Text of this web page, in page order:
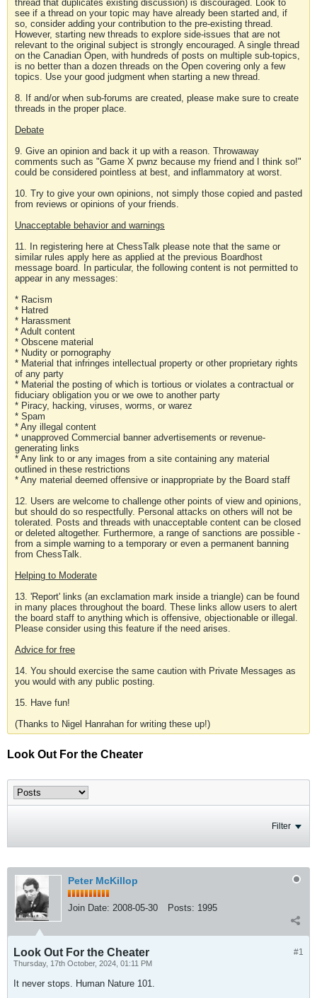
thread that duplicates existing discussion) is discouraged. Look to
see if a thread on your topic may have already been started and, if
so, consider adding your contribution to the pre-existing thread.
However, starting new threads to explore side-issues that are not
relevant to the original subject is strongly encouraged. A single thread
on the Canadian Open, with hundreds of posts on multiple sub-topics,
is no better than a dozen threads on the Open covering only a few
topics. Use your good judgment when starting a new thread.
8. If and/or when sub-forums are created, please make sure to create
threads in the proper place.
Debate
9. Give an opinion and back it up with a reason. Throwaway
comments such as "Game X pwnz because my friend and I think so!"
could be considered pointless at best, and inflammatory at worst.
10. Try to give your own opinions, not simply those copied and pasted
from reviews or opinions of your friends.
Unacceptable behavior and warnings
11. In registering here at ChessTalk please note that the same or
similar rules apply here as applied at the previous Boardhost
message board. In particular, the following content is not permitted to
appear in any messages:
* Racism
* Hatred
* Harassment
* Adult content
* Obscene material
* Nudity or pornography
* Material that infringes intellectual property or other proprietary rights
of any party
* Material the posting of which is tortious or violates a contractual or
fiduciary obligation you or we owe to another party
* Piracy, hacking, viruses, worms, or warez
* Spam
* Any illegal content
* unapproved Commercial banner advertisements or revenue-
generating links
* Any link to or any images from a site containing any material
outlined in these restrictions
* Any material deemed offensive or inappropriate by the Board staff
12. Users are welcome to challenge other points of view and opinions,
but should do so respectfully. Personal attacks on others will not be
tolerated. Posts and threads with unacceptable content can be closed
or deleted altogether. Furthermore, a range of sanctions are possible -
from a simple warning to a temporary or even a permanent banning
from ChessTalk.
Helping to Moderate
13. 'Report' links (an exclamation mark inside a triangle) can be found
in many places throughout the board. These links allow users to alert
the board staff to anything which is offensive, objectionable or illegal.
Please consider using this feature if the need arises.
Advice for free
14. You should exercise the same caution with Private Messages as
you would with any public posting.
15. Have fun!
(Thanks to Nigel Hanrahan for writing these up!)
Look Out For the Cheater
Filter
Peter McKillop
Join Date: 2008-05-30 Posts: 1995
#1
Look Out For the Cheater
Thursday, 17th October, 2024, 01:11 PM
It never stops. Human Nature 101.